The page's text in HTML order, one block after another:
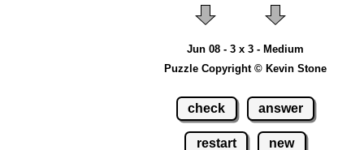
Jun 08 - 3 x 3 - Medium
Puzzle Copyright © Kevin Stone
check answer
restart new